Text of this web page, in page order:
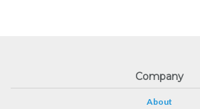
Company
About